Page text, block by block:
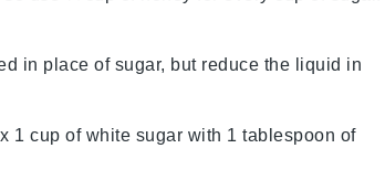
in place of sugar, but reduce the liquid in
1 cup of white sugar with 1 tablespoon of